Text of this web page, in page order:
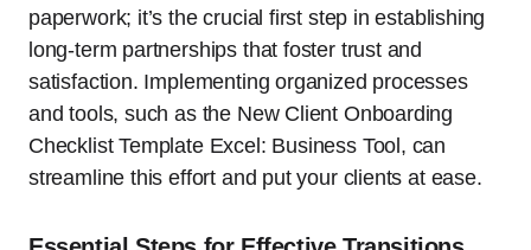
paperwork; it’s the crucial first step in establishing
long-term partnerships that foster trust and
satisfaction. Implementing organized processes
and tools, such as the New Client Onboarding
Checklist Template Excel: Business Tool, can
streamline this effort and put your clients at ease.